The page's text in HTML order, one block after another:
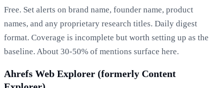
Free. Set alerts on brand name, founder name, product
names, and any proprietary research titles. Daily digest
format. Coverage is incomplete but worth setting up as the
baseline. About 30-50% of mentions surface here.
Ahrefs Web Explorer (formerly Content